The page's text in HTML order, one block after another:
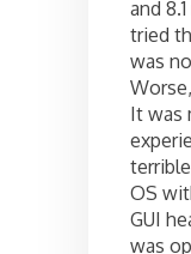
and
tried
was
It was
OS
GUI
was